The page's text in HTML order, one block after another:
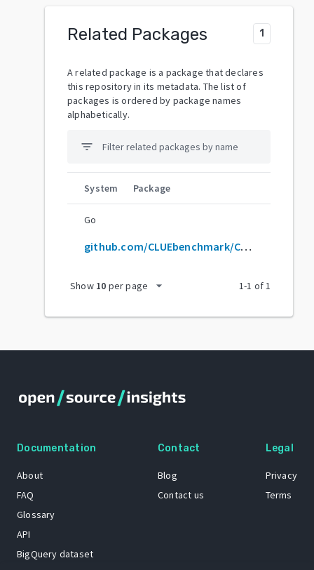
Related Packages 1
A related package is a package that declares
this repository in its metadata. The list of
packages is ordered by package names
alphabetically.
filter_list
System Package
Go
github.com/CLUEbenchmark/CLUENER2020
Show 10 per page arrow_drop_down 1-1 of1
Documentation
About
FAQ
Glossary
API
BigQuery dataset
Contact
Blog
Contact us
Legal
Privacy
Terms